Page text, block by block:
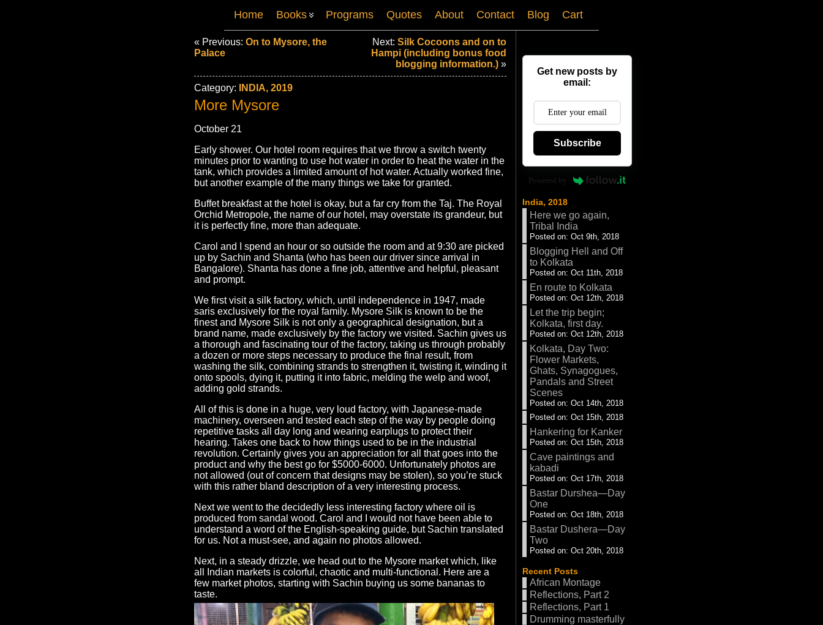
Home Books Programs Quotes About Contact Blog Cart
« Previous: On to Mysore, the
Palace
Next: Silk Cocoons and on to
Hampi (including bonus food
blogging information.) »
Category: INDIA, 2019
More Mysore
October 21
Early shower. Our hotel room requires that we throw a switch twenty
minutes prior to wanting to use hot water in order to heat the water in the
tank, which provides a limited amount of hot water. Actually worked fine,
but another example of the many things we take for granted.
Buffet breakfast at the hotel is okay, but a far cry from the Taj. The Royal
Orchid Metropole, the name of our hotel, may overstate its grandeur, but
it is perfectly fine, more than adequate.
Carol and I spend an hour or so outside the room and at 9:30 are picked
up by Sachin and Shanta (who has been our driver since arrival in
Bangalore). Shanta has done a fine job, attentive and helpful, pleasant
and prompt.
We first visit a silk factory, which, until independence in 1947, made
saris exclusively for the royal family. Mysore Silk is known to be the
finest and Mysore Silk is not only a geographical designation, but a
brand name, made exclusively by the factory we visited. Sachin gives us
a thorough and fascinating tour of the factory, taking us through probably
a dozen or more steps necessary to produce the final result, from
washing the silk, combining strands to strengthen it, twisting it, winding it
onto spools, dying it, putting it into fabric, melding the welp and woof,
adding gold strands.
All of this is done in a huge, very loud factory, with Japanese-made
machinery, overseen and tested each step of the way by people doing
repetitive tasks all day long and wearing earplugs to protect their
hearing. Takes one back to how things used to be in the industrial
revolution. Certainly gives you an appreciation for all that goes into the
product and why the best go for $5000-6000. Unfortunately photos are
not allowed (out of concern that designs may be stolen), so you’re stuck
with this rather bland description of a very interesting process.
Next we went to the decidedly less interesting factory where oil is
produced from sandal wood. Carol and I would not have been able to
understand a word of the English-speaking guide, but Sachin translated
for us. Not a must-see, and again no photos allowed.
Next, in a steady drizzle, we head out to the Mysore market which, like
all Indian markets is colorful, chaotic and multi-functional. Here are a
few market photos, starting with Sachin buying us some bananas to
taste.
Get new posts by
email:
Subscribe
Powered by
India, 2018
Here we go again,
Tribal India
Posted on: Oct 9th, 2018
Blogging Hell and Off
to Kolkata
Posted on: Oct 11th, 2018
En route to Kolkata
Posted on: Oct 12th, 2018
Let the trip begin;
Kolkata, first day.
Posted on: Oct 12th, 2018
Kolkata, Day Two:
Flower Markets,
Ghats, Synagogues,
Pandals and Street
Scenes
Posted on: Oct 14th, 2018
Posted on: Oct 15th, 2018
Hankering for Kanker
Posted on: Oct 15th, 2018
Cave paintings and
kabadi
Posted on: Oct 17th, 2018
Bastar Durshea—Day
One
Posted on: Oct 18th, 2018
Bastar Dushera—Day
Two
Posted on: Oct 20th, 2018
Recent Posts
African Montage
Reflections, Part 2
Reflections, Part 1
Drumming masterfully